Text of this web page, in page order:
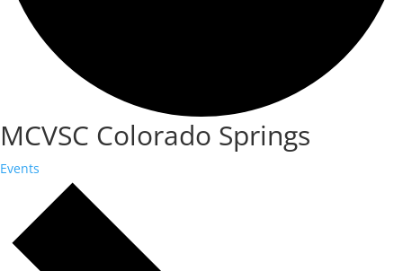
MCVSC Colorado Springs
Events